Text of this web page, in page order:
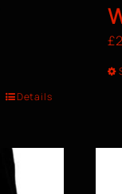
Details
£